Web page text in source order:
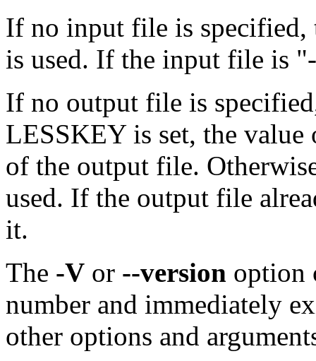
If no input file is
is used. If the input file is
If no output file is
LESSKEY is set, the value
of the output file.
used. If the output file
it.
The -V or --version option
number and immediately
other options and